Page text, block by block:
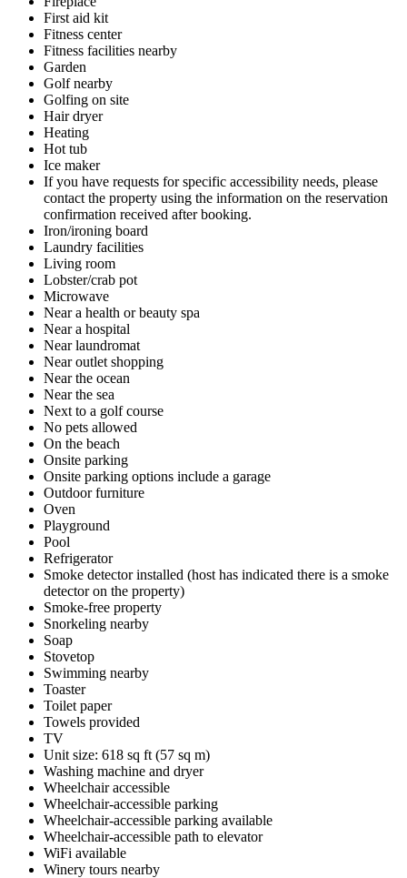
First aid kit
Fitness center
Fitness facilities nearby
Garden
Golf nearby
Golfing on site
Hair dryer
Heating
Hot tub
Ice maker
If you have requests for specific accessibility needs, please
contact the property using the information on the reservation
confirmation received after booking.
Iron/ironing board
Laundry facilities
Living room
Lobster/crab pot
Microwave
Near a health or beauty spa
Near a hospital
Near laundromat
Near outlet shopping
Near the ocean
Near the sea
Next to a golf course
No pets allowed
On the beach
Onsite parking
Onsite parking options include a garage
Outdoor furniture
Oven
Playground
Pool
Refrigerator
Smoke detector installed (host has indicated there is a smoke
detector on the property)
Smoke-free property
Snorkeling nearby
Soap
Stovetop
Swimming nearby
Toaster
Toilet paper
Towels provided
TV
Unit size: 618 sq ft (57 sq m)
Washing machine and dryer
Wheelchair accessible
Wheelchair-accessible parking
Wheelchair-accessible parking available
Wheelchair-accessible path to elevator
WiFi available
Winery tours nearby